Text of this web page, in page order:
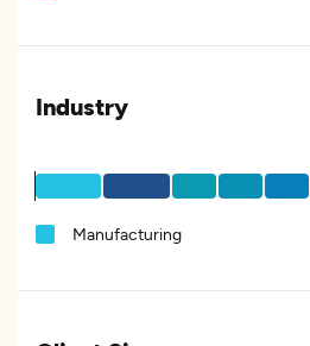
Industry
Manufacturing